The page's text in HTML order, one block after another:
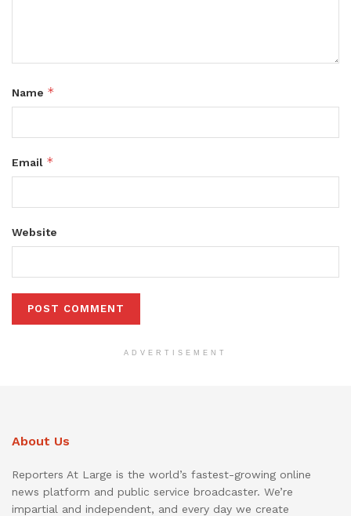
Name *
Email *
Website
ADVERTISEMENT
About Us
Reporters At Large is the world’s fastest-growing online
news platform and public service broadcaster. We’re
impartial and independent, and every day we create